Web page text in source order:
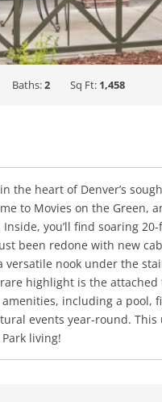
Baths:2 Sq Ft: 1,458
the heart of Denver’s
to Movies on the
you’ll find soaring
been redone with new
nook under the
highlight is the
including a
events year-round.
living!